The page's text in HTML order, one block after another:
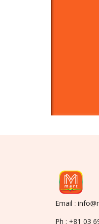
Email :
Ph : +81 03